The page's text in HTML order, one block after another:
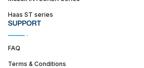
Haas ST series
SUPPORT
FAQ
Terms & Conditions